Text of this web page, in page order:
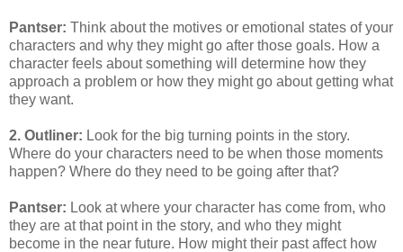
Pantser: Think about the motives or emotional states of your
characters and why they might go after those goals. How a
character feels about something will determine how they
approach a problem or how they might go about getting what
they want.
2. Outliner: Look for the big turning points in the story.
Where do your characters need to be when those moments
happen? Where do they need to be going after that?
Pantser: Look at where your character has come from, who
they are at that point in the story, and who they might
become in the near future. How might their past affect how